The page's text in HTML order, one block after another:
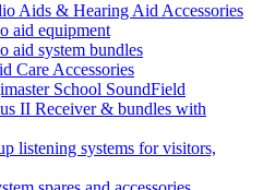
Aids & Hearing Aid Accessories
aid equipment
aid system bundles
Care Accessories
School SoundField
II Receiver & bundles with
listening systems for visitors,